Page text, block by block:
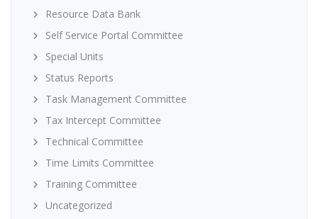
Resource Data Bank
Self Service Portal Committee
Special Units
Status Reports
Task Management Committee
Tax Intercept Committee
Technical Committee
Time Limits Committee
Training Committee
Uncategorized